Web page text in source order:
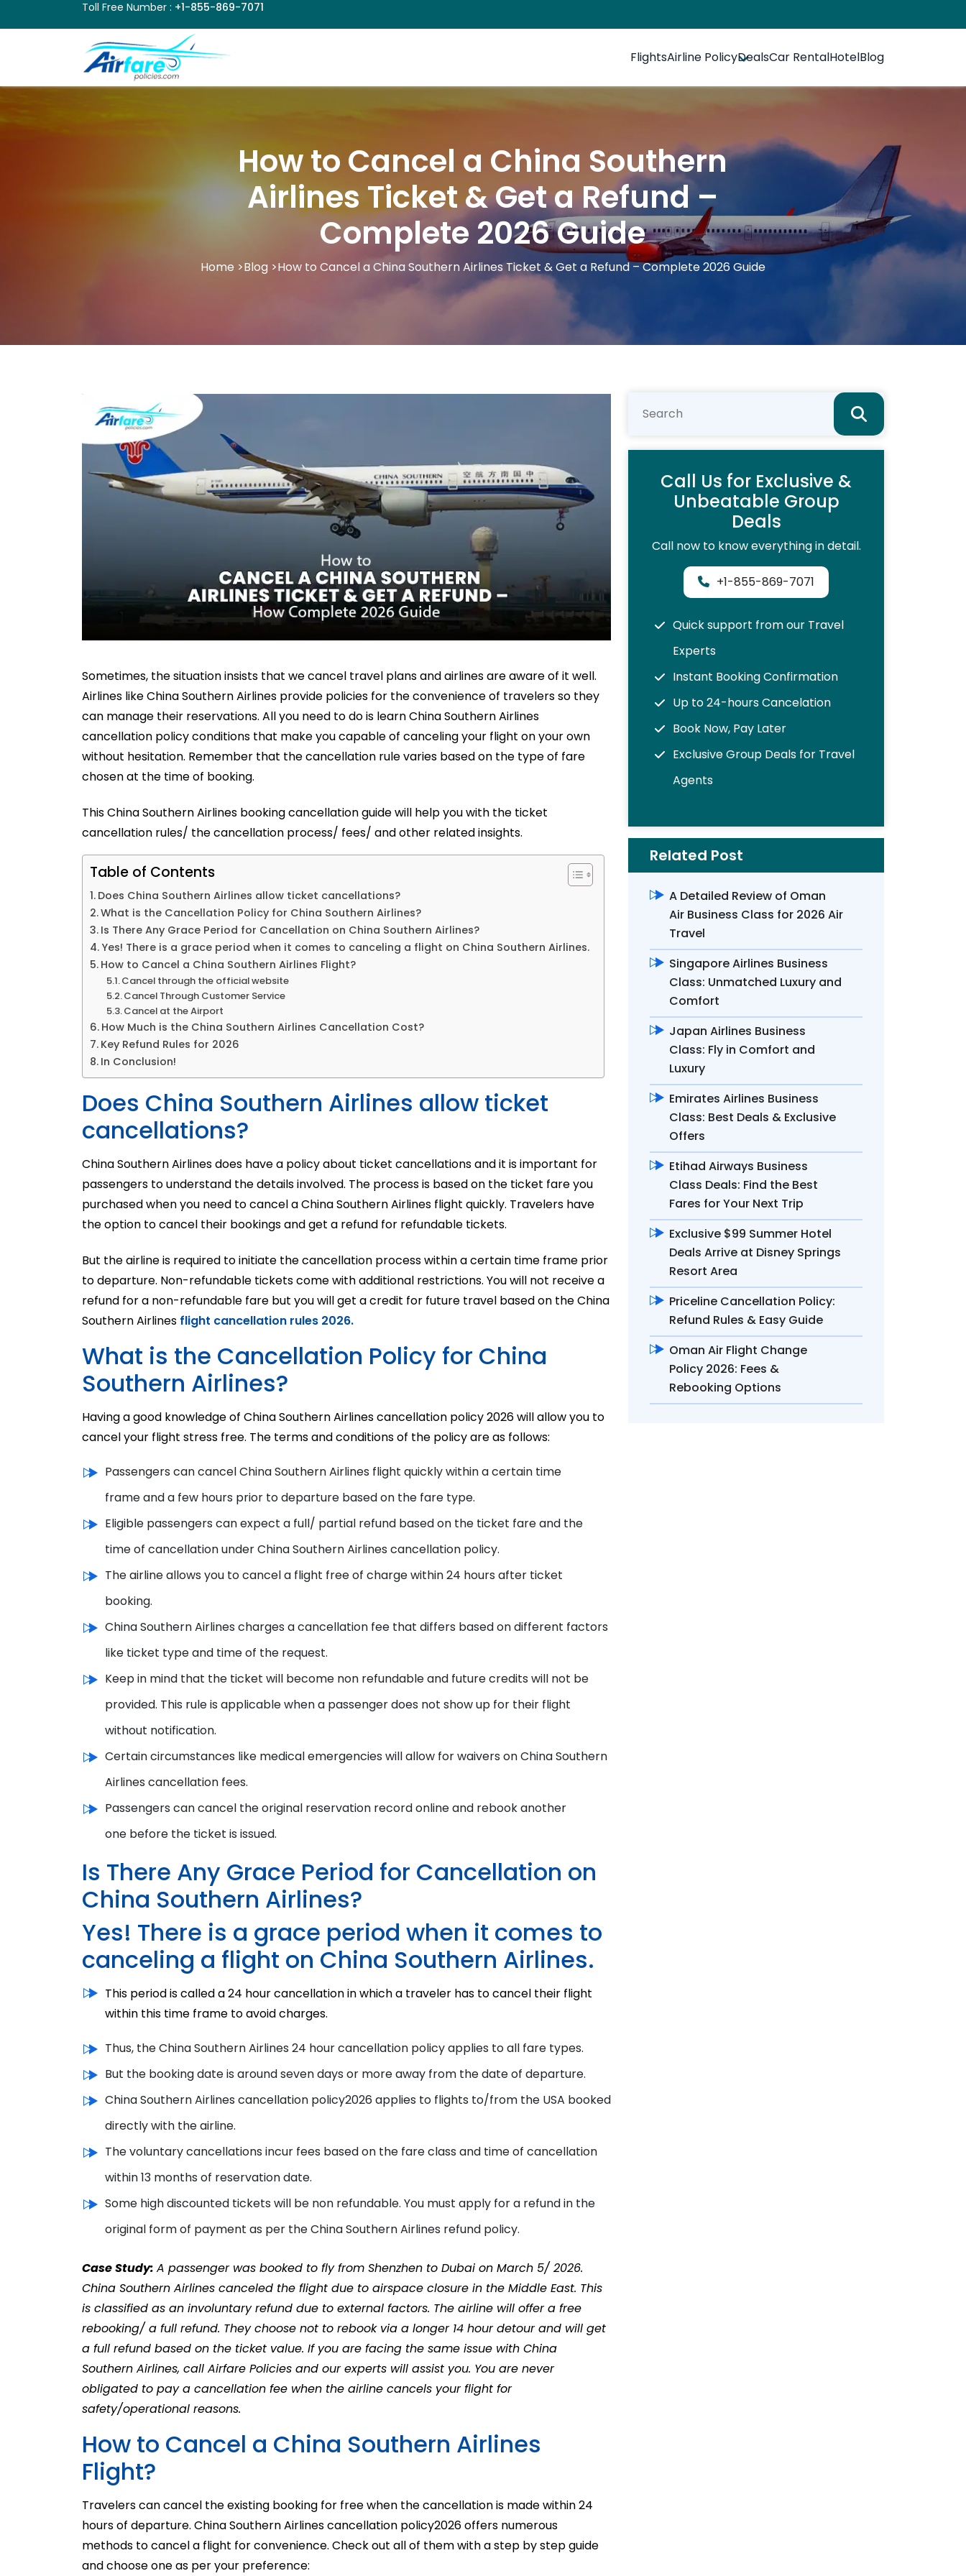
Toll Free Number : +1-855-869-7071
FlightsAirline PolicyDealsCar RentalHotelBlog
How to Cancel a China Southern
Airlines Ticket & Get a Refund –
Complete 2026 Guide
Home >Blog >How to Cancel a China Southern Airlines Ticket & Get a Refund – Complete 2026 Guide
Sometimes, the situation insists that we cancel travel plans and airlines are aware of it well.
Airlines like China Southern Airlines provide policies for the convenience of travelers so they
can manage their reservations. All you need to do is learn China Southern Airlines
cancellation policy conditions that make you capable of canceling your flight on your own
without hesitation. Remember that the cancellation rule varies based on the type of fare
chosen at the time of booking.
ThisChina Southern Airlines booking cancellation guidewill helpyou with the ticket
cancellation rules/ the cancellation process/ fees/ and other related insights.
Table of Contents
Does China Southern Airlines allow ticket cancellations?
What is the Cancellation Policy for China Southern Airlines?
Is There Any Grace Period for Cancellation on China Southern Airlines?
Yes! There is a grace period when it comes to canceling a flight on China Southern Airlines.
How to Cancel a China Southern Airlines Flight?
Cancel through the official website
Cancel Through Customer Service
Cancel at the Airport
How Much is the China Southern Airlines Cancellation Cost?
Key Refund Rules for 2026
In Conclusion!
Does China Southern Airlines allow ticket
cancellations?
China Southern Airlines does have a policy about ticket cancellations and it is important for
passengers to understand the details involved. The process is based on the ticket fare you
purchased when you need tocancelaChina Southern Airlines flight quickly. Travelers have
the option to cancel their bookings and get a refund for refundable tickets.
But the airline is required to initiate the cancellation process within a certain time frame prior
to departure. Non-refundable tickets come with additional restrictions. You will not receive a
refund for a non-refundable fare but you will get a credit for future travel based on the China
Southern Airlines flight cancellation rules 2026.
What is the Cancellation Policy for China
Southern Airlines?
Having a good knowledge of China Southern Airlines cancellation policy 2026 will allow you to
cancel your flight stress free. The terms and conditions of the policy are as follows:
Passengers cancancel China Southern Airlines flight quicklywithin a certain time
frameanda few hours prior to departure based on the fare type.
Eligible passengers can expect a full/ partial refund based on the ticket fare and the
time of cancellationunderChina Southern Airlines cancellation policy.
The airline allows you to cancel a flight free of charge within 24 hours after ticket
booking.
China Southern Airlines charges a cancellation fee that differs based on different factors
like ticket type and time of the request.
Keep in mind that the ticket will become non refundable and future credits will not be
provided. This rule is applicable when a passenger does not show up for their flight
without notification.
Certain circumstances like medical emergencies will allow for waivers on China Southern
Airlines cancellation fees.
Passengers can cancel the original reservation record online and rebook another
one before the ticket is issued.
Is There Any Grace Period for Cancellation on
China Southern Airlines?
Yes! There is a grace period when it comes to
canceling a flight on China Southern Airlines.
This period is called a 24 hour cancellation in which a traveler has to cancel their flight
within this time frame to avoid charges.
Thus, theChina Southern Airlines 24 hour cancellation policyapplies to all fare types.
But the booking date is around seven days or more away from the date of departure.
China Southern Airlines cancellation policy2026 applies to flights to/from the USA booked
directly with the airline.
The voluntary cancellations incur fees based on the fare class and time of cancellation
within 13 months of reservation date.
Some high discounted tickets will be non refundable. You must apply for a refund in the
original form of payment as per theChina Southern Airlines refund policy.
Case Study: A passenger was booked to fly from Shenzhen to Dubai on March 5/ 2026.
China Southern Airlines canceled the flight due to airspace closure in the Middle East. This
is classified as an involuntary refund due to external factors. The airline will offer a free
rebooking/ a full refund. They choose not to rebook via a longer 14 hour detour and will get
a full refund based on the ticket value. If you are facing the same issue with China
Southern Airlines, call Airfare Policies and our experts will assist you. You are never
obligated to pay a cancellation fee when the airline cancels your flight for
safety/operational reasons.
How to Cancel a China Southern Airlines
Flight?
Travelers can cancel the existing booking for free when the cancellation is made within 24
hours of departure. China Southern Airlines cancellation policy2026offers numerous
methods to cancel a flight for convenience. Check out all of them with a step by step guide
and choose one as per your preference:
Call Us for Exclusive &
Unbeatable Group
Deals
Call now to know everything in detail.
+1-855-869-7071
Quick support from our Travel
Experts
Instant Booking Confirmation
Up to 24-hours Cancelation
Book Now, Pay Later
Exclusive Group Deals for Travel
Agents
Related Post
A Detailed Review of Oman
Air Business Class for 2026 Air
Travel
Singapore Airlines Business
Class: Unmatched Luxury and
Comfort
Japan Airlines Business
Class: Fly in Comfort and
Luxury
Emirates Airlines Business
Class: Best Deals & Exclusive
Offers
Etihad Airways Business
Class Deals: Find the Best
Fares for Your Next Trip
Exclusive $99 Summer Hotel
Deals Arrive at Disney Springs
Resort Area
Priceline Cancellation Policy:
Refund Rules & Easy Guide
Oman Air Flight Change
Policy 2026: Fees &
Rebooking Options